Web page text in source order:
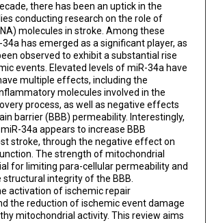
there has been an uptick in the
conducting research on the role of
molecules in stroke. Among these
has emerged as a significant player, as
observed to exhibit a substantial rise
events. Elevated levels of miR-34a have
multiple effects, including the
molecules involved in the
process, as well as negative effects
barrier (BBB) permeability. Interestingly,
34a appears to increase BBB
stroke, through the negative effect on
The strength of mitochondrial
for limiting para-cellular permeability and
integrity of the BBB.
activation of ischemic repair
the reduction of ischemic event damage
mitochondrial activity. This review aims